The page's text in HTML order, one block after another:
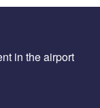
in the airport